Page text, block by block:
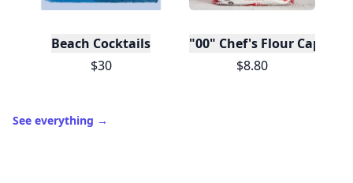
Beach Cocktails
$30
"00" Chef's Flour Caputo
$8.80
See everything →